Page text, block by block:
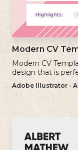
Modern CV
Modern CV
design that is
visually striking
Adobe Illustrator -